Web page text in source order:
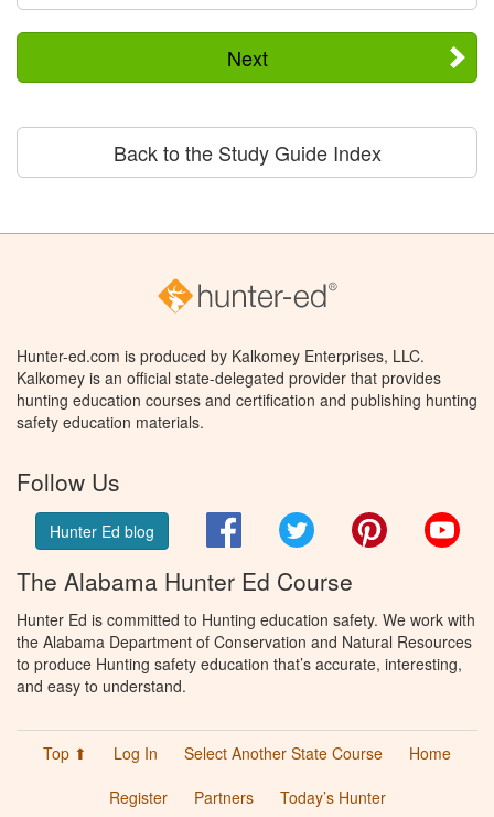
Next
Back to the Study Guide Index
Hunter-ed.com is produced by Kalkomey Enterprises, LLC.
Kalkomey is an official state-delegated provider that provides
hunting education courses and certification and publishing hunting
safety education materials.
Follow Us
Hunter Ed blog FacebookTwitter Pinterest
The Alabama Hunter Ed Course
Hunter Ed is committed to Hunting education safety. We work with
the Alabama Department of Conservation and Natural Resources
to produce Hunting safety education that’s accurate, interesting,
and easy to understand.
Top ⬆ Log In Select Another State Course
Home
Register
Partners Today’s Hunter